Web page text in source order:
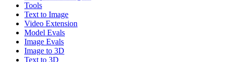
Tools
Text to Image
Video Extension
Model Evals
Image Evals
Image to 3D
Text to 3D